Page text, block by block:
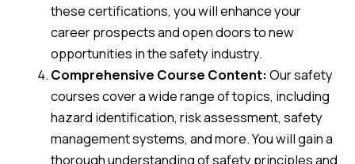
these certifications, you will enhance your
career prospects and open doors to new
opportunities in the safety industry.
Comprehensive Course Content:Our safety
courses cover a wide range of topics, including
hazard identification, risk assessment, safety
management systems, and more. You will gain a
thorough understanding of safety principles and